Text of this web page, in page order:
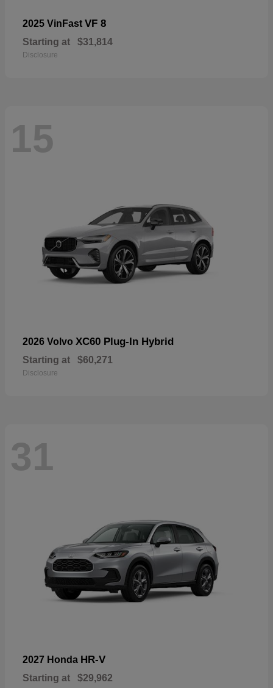
2025 VinFast VF 8
Starting at $31,814
Disclosure
15
2026 Volvo XC60 Plug-In Hybrid
Starting at $60,271
Disclosure
31
2027 Honda HR-V
Starting at $29,962